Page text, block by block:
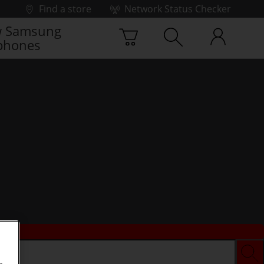
Find a store
Network Status Checker
Samsung